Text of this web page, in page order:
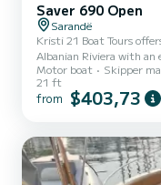
Saver 690 Open
Sarandë
Kristi 21 Boat Tours
Albanian Riviera with an
breathtaking
Rrojdhe Beach, and
time to swim and
Motor boat Skipper
21 ft
from $403,73